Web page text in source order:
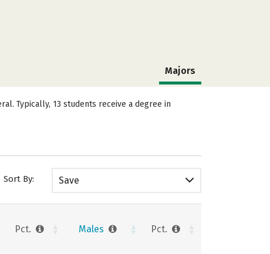
Majors
Typically, 13 students receive a degree in
Sort By: Save
Pct. Males Pct.